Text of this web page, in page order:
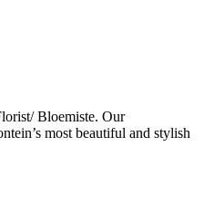
Bloemiste. Our
most beautiful and stylish